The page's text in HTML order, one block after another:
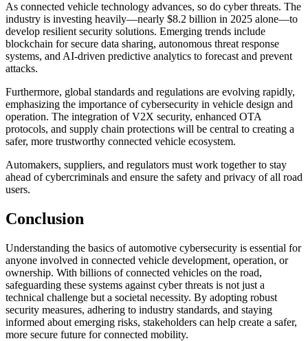
As connected vehicle technology advances, so do cyber threats. The
industry is investing heavily—nearly $8.2 billion in 2025 alone—to
develop resilient security solutions. Emerging trends include
blockchain for secure data sharing, autonomous threat response
systems, and AI-driven predictive analytics to forecast and prevent
attacks.
Furthermore, global standards and regulations are evolving rapidly,
emphasizing the importance of cybersecurity in vehicle design and
operation. The integration of V2X security, enhanced OTA
protocols, and supply chain protections will be central to creating a
safer, more trustworthy connected vehicle ecosystem.
Automakers, suppliers, and regulators must work together to stay
ahead of cybercriminals and ensure the safety and privacy of all road
users.
Conclusion
Understanding the basics of automotive cybersecurity is essential for
anyone involved in connected vehicle development, operation, or
ownership. With billions of connected vehicles on the road,
safeguarding these systems against cyber threats is not just a
technical challenge but a societal necessity. By adopting robust
security measures, adhering to industry standards, and staying
informed about emerging risks, stakeholders can help create a safer,
more secure future for connected mobility.